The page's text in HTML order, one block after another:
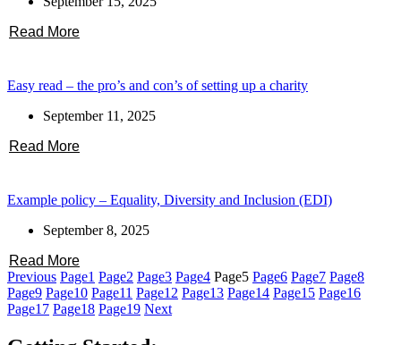
Read More
Easy read – the pro’s and con’s of setting up a charity
September 11, 2025
Read More
Example policy – Equality, Diversity and Inclusion (EDI)
September 8, 2025
Read More
Previous Page1 Page2 Page3 Page4 Page5 Page6 Page7 Page8
Page9 Page10 Page11 Page12 Page13 Page14 Page15 Page16
Page17 Page18 Page19 Next